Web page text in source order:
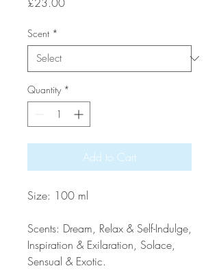
Scent *
Quantity *
Add to Cart
Size: 100 ml
Scents: Dream, Relax & Self-Indulge,
Inspiration & Exilaration, Solace,
Sensual & Exotic.